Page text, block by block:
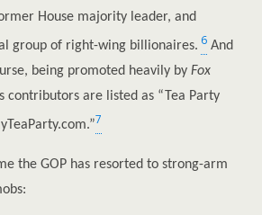
House majority leader, and
group of right-wing billionaires. 6 And
being promoted heavily by Fox
contributors are listed as “Tea Party
7
the GOP has resorted to strong-arm